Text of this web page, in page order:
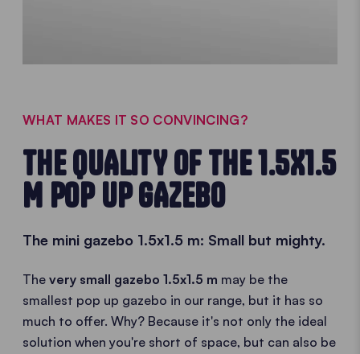
WHAT MAKES IT SO CONVINCING?
THE QUALITY OF THE 1.5X1.5
M POP UP GAZEBO
The mini gazebo 1.5x1.5 m: Small but mighty.
The very small gazebo 1.5x1.5 m may be the
smallest pop up gazebo in our range, but it has so
much to offer. Why? Because it's not only the ideal
solution when you're short of space, but can also be